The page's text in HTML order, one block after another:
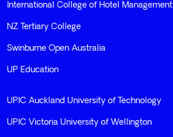
International College of Hotel Management
NZ Tertiary College
Swinburne Open Australia
UP Education
UPIC Auckland University of Technology
UPIC Victoria University of Wellington